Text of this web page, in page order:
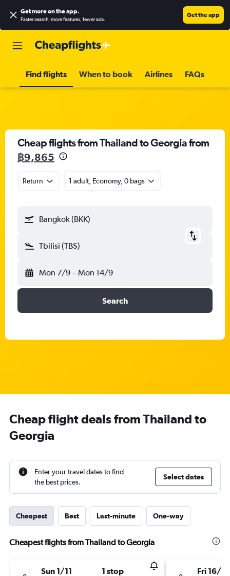
Get more on the app.
Faster search, more features, fewer ads.
Get the app
Find flights When to book Airlines FAQs
Cheap flights from Thailand to Georgia from
฿9,865
Return 1 adult, Economy, 0 bags
Bangkok (BKK)
Tbilisi (TBS)
Mon 7/9 - Mon 14/9
Search
Cheap flight deals from Thailand to
Georgia
Enter your travel dates to find
the best prices.
Select dates
Cheapest Best Last-minute One-way
Cheapest flights from Thailand to Georgia
Sun 1/11 1 stop Fri 16/10